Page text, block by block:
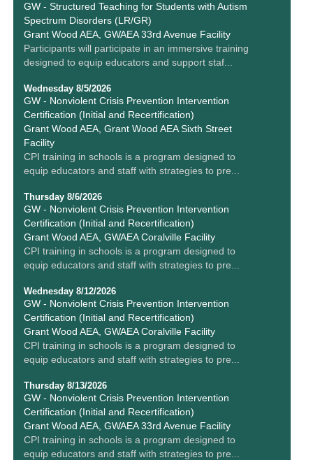
GW - Structured Teaching for Students with Autism
Spectrum Disorders (LR/GR)
Grant Wood AEA, GWAEA 33rd Avenue Facility
Participants will participate in an immersive training
designed to equip educators and support staf...
Wednesday 8/5/2026
GW - Nonviolent Crisis Prevention Intervention
Certification (Initial and Recertification)
Grant Wood AEA, Grant Wood AEA Sixth Street
Facility
CPI training in schools is a program designed to
equip educators and staff with strategies to pre...
Thursday 8/6/2026
GW - Nonviolent Crisis Prevention Intervention
Certification (Initial and Recertification)
Grant Wood AEA, GWAEA Coralville Facility
CPI training in schools is a program designed to
equip educators and staff with strategies to pre...
Wednesday 8/12/2026
GW - Nonviolent Crisis Prevention Intervention
Certification (Initial and Recertification)
Grant Wood AEA, GWAEA Coralville Facility
CPI training in schools is a program designed to
equip educators and staff with strategies to pre...
Thursday 8/13/2026
GW - Nonviolent Crisis Prevention Intervention
Certification (Initial and Recertification)
Grant Wood AEA, GWAEA 33rd Avenue Facility
CPI training in schools is a program designed to
equip educators and staff with strategies to pre...